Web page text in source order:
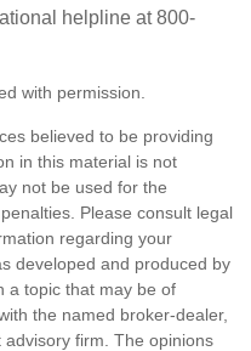
helpline at 800-
with permission.
believed to be providing
in this material is not
not be used for the
Please consult legal
regarding your
developed and produced by
a topic that may be of
the named broker-dealer,
firm. The opinions